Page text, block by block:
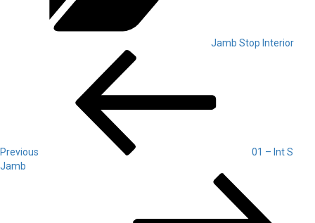
Jamb Stop Interior
navigation
Previous
01 – Int S
Jamb